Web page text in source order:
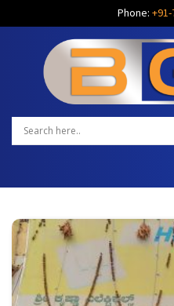
Phone: